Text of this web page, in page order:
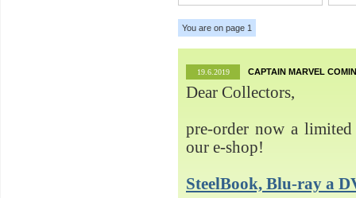
You are on page 1
19.6.2019 CAPTAIN MARVEL
Dear Collectors,
pre-order now a
our e-shop!
SteelBook, Blu-ray a